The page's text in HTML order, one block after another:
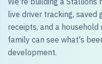
live driver tracking, saved
receipts, and a
family can see what's
development.